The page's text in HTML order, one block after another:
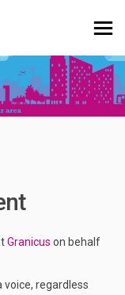
Granicus (External link)
on behalf
voice, regardless